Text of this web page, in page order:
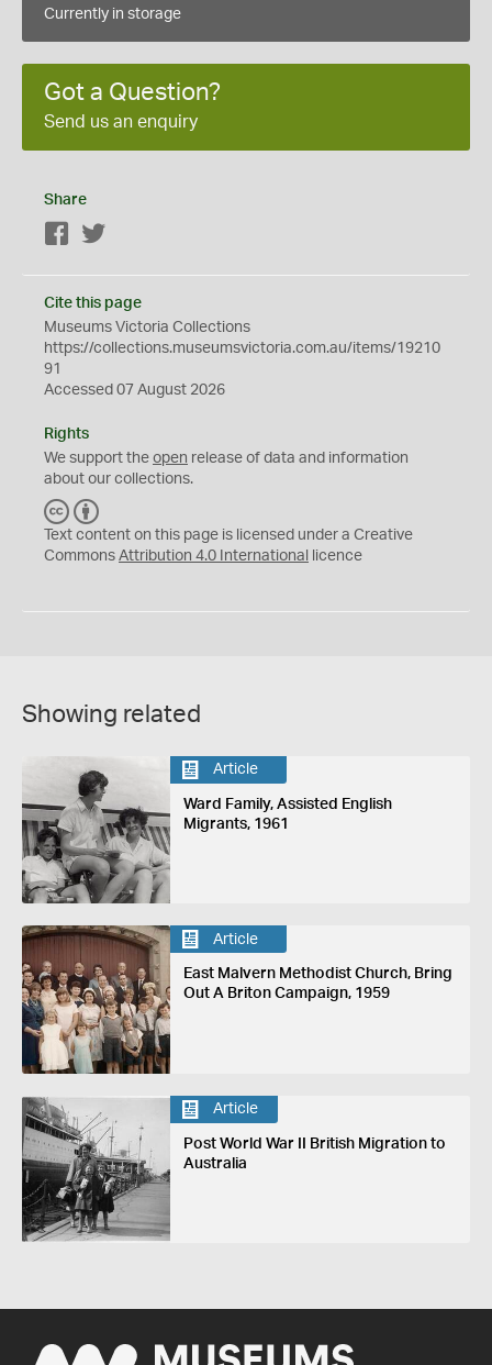
Currently in storage
Got a Question?
Send us an enquiry
Share
Facebook
Cite this page
Museums Victoria Collections
https://collections.museumsvictoria.com.au/items/19210
91
Accessed 07 August 2026
Rights
We support the open release of data and information
about our collections.
C
C
Y
Text content on this page is licensed under a Creative
Commons Attribution 4.0 International licence
Showing related
Article
Ward Family, Assisted English
Migrants, 1961
Article
East Malvern Methodist Church, Bring
Out A Briton Campaign, 1959
Article
Post World War II British Migration to
Australia